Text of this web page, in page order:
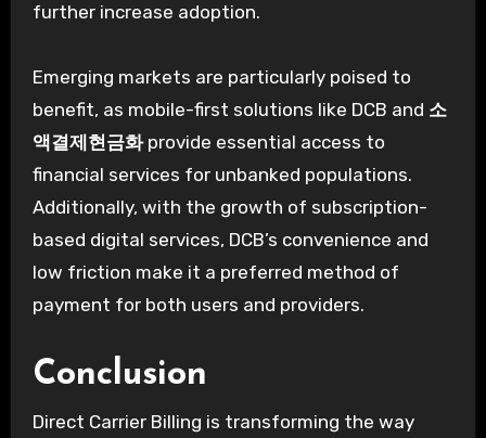
further increase adoption.
Emerging markets are particularly poised to
benefit, as mobile-first solutions like DCB and 소
액결제현금화provide essential access to
financial services for unbanked populations.
Additionally, with the growth of subscription-
based digital services, DCB’s convenience and
low friction make it a preferred method of
payment for both users and providers.
Conclusion
Direct Carrier Billing is transforming the way